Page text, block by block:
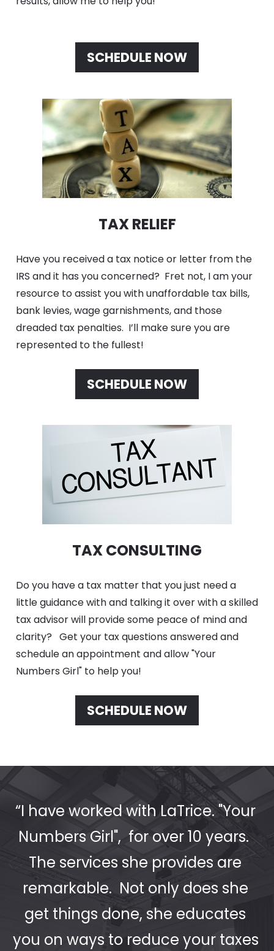
SCHEDULE NOW
TAX RELIEF
Have you received a tax notice or letter from the
IRS and it has you concerned?  Fret not, I am your
resource to assist you with unaffordable tax bills,
bank levies, wage garnishments, and those
dreaded tax penalties.  I’ll make sure you are
represented to the fullest!
SCHEDULE NOW
TAX CONSULTING
Do you have a tax matter that you just need a
little guidance with and talking it over with a skilled
tax advisor will provide some peace of mind and
clarity?   Get your tax questions answered and
schedule an appointment and allow "Your
Numbers Girl" to help you!
SCHEDULE NOW
“I have worked with LaTrice. "Your
Numbers Girl",  for over 10 years.
The services she provides are
remarkable.  Not only does she
get things done, she educates
you on ways to reduce your taxes